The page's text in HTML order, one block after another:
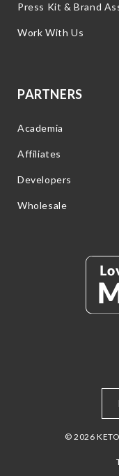
Press Kit & Brand
Work With Us
PARTNERS
Academia
Affiliates
Developers
Wholesale
© 2026